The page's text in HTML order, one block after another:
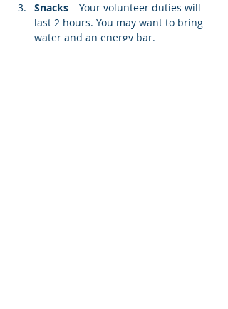
Snacks – Your volunteer duties will
last 2 hours. You may want to bring
water and an energy bar.